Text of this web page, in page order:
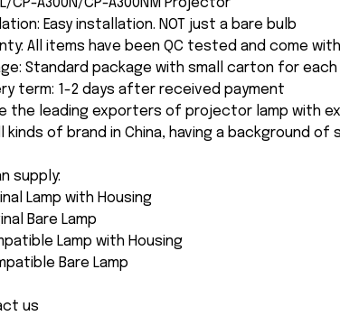
CP-A300N/CP-A300NM Projector
Easy installation. NOT just a bare bulb
All items have been QC tested and come
Standard package with small carton for
term: 1-2 days after received payment
the leading exporters of projector lamp with
kinds of brand in China, having a background of
supply:
Lamp with Housing
Bare Lamp
Lamp with Housing
Bare Lamp
us